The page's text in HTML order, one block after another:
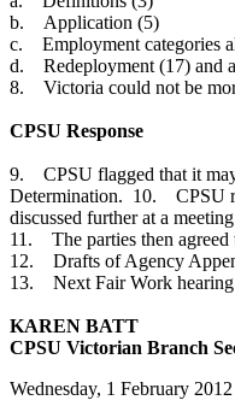
b. Application (5)
c. Employment categories
d. Redeployment (17) and
8. Victoria could not be
CPSU Response
9. CPSU flagged that it may
Determination. 10. CPSU
discussed further at a
11. The parties then agreed
12. Drafts of Agency
13. Next Fair Work hearing
KAREN BATT
CPSU Victorian Branch
Wednesday, 1 February 2012